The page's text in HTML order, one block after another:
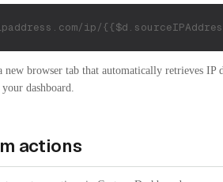
ip/
new browser tab that automatically retrieves
dashboard.
actions